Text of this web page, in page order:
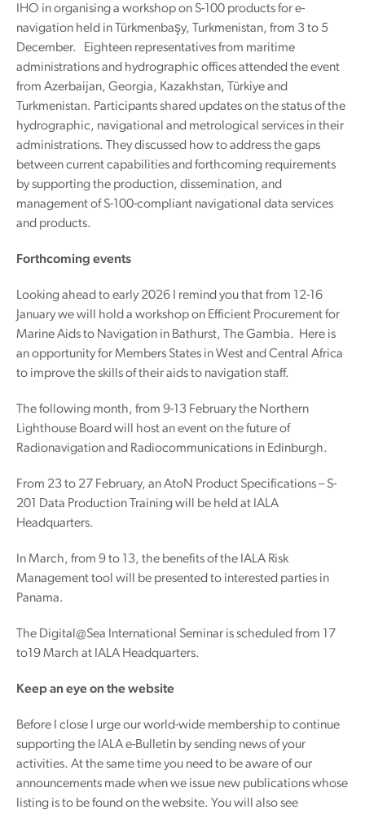
IHO in organising a workshop on S-100 products for e-
navigation held in Türkmenbaşy, Turkmenistan, from 3 to 5
December. Eighteen representatives from maritime
administrations and hydrographic offices attended the event
from Azerbaijan, Georgia, Kazakhstan, Türkiye and
Turkmenistan. Participants shared updates on the status of the
hydrographic, navigational and metrological services in their
administrations. They discussed how to address the gaps
between current capabilities and forthcoming requirements
by supporting the production, dissemination, and
management of S-100-compliant navigational data services
and products.
Forthcoming events
Looking ahead to early 2026 I remind you that from 12-16
January we will hold a workshop on Efficient Procurement for
Marine Aids to Navigation in Bathurst, The Gambia. Here is
an opportunity for Members States in West and Central Africa
to improve the skills of their aids to navigation staff.
The following month, from 9-13 February the Northern
Lighthouse Board will host an event on the future of
Radionavigation and Radiocommunications in Edinburgh.
From 23 to 27 February, an AtoN Product Specifications – S-
201 Data Production Training will be held at IALA
Headquarters.
In March, from 9 to 13, the benefits of the IALA Risk
Management tool will be presented to interested parties in
Panama.
The Digital@Sea International Seminar is scheduled from 17
to19 March at IALA Headquarters.
Keep an eye on the website
Before I close I urge our world-wide membership to continue
supporting the IALA e-Bulletin by sending news of your
activities. At the same time you need to be aware of our
announcements made when we issue new publications whose
listing is to be found on the website. You will also see